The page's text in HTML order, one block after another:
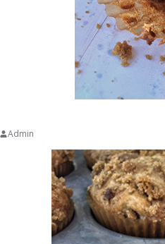
Admin